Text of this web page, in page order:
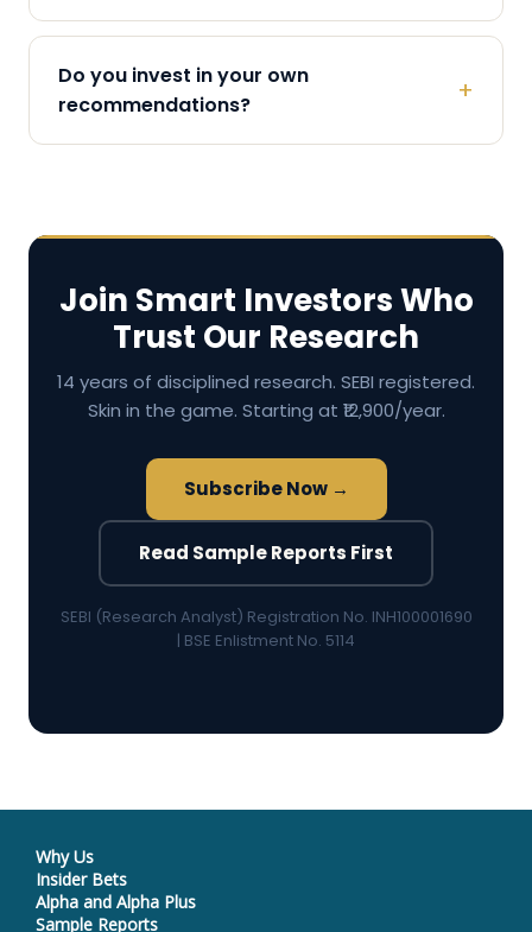
Do you invest in your own
recommendations?
+
Join Smart Investors Who
Trust Our Research
14 years of disciplined research. SEBI registered.
Skin in the game. Starting at ₹12,900/year.
Subscribe Now →
Read Sample Reports First
SEBI (Research Analyst) Registration No. INH100001690
| BSE Enlistment No. 5114
Why Us
Insider Bets
Alpha and Alpha Plus
Sample Reports